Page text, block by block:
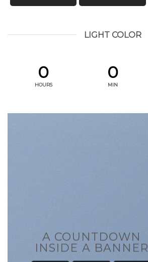
LIGHT COLOR
0
HOURS
0
MIN
A COUNTDOWN
INSIDE A BANNER